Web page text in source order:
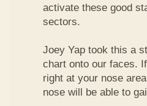
activate these good
sectors.
Joey Yap took this a
chart onto our faces.
right at your nose
nose will be able to